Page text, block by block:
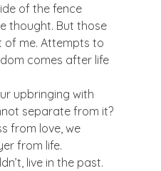
of the fence
thought. But those
of me. Attempts to
comes after life
upbringing with
separate from it?
from love, we
from life.
live in the past.